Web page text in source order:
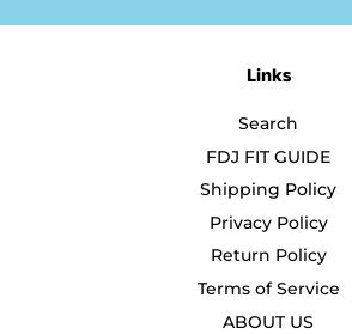
Links
Search
FDJ FIT GUIDE
Shipping Policy
Privacy Policy
Return Policy
Terms of Service
ABOUT US